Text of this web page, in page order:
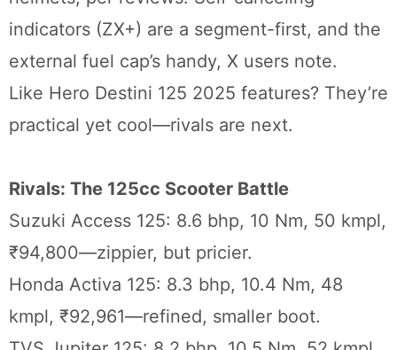
indicators (ZX+) are a segment-first, and the
external fuel cap’s handy, X users note.
Like Hero Destini 125 2025 features? They’re
practical yet cool—rivals are next.
Rivals: The 125cc Scooter Battle
Suzuki Access 125: 8.6 bhp, 10 Nm, 50 kmpl,
₹94,800—zippier, but pricier.
Honda Activa 125: 8.3 bhp, 10.4 Nm, 48
kmpl, ₹92,961—refined, smaller boot.